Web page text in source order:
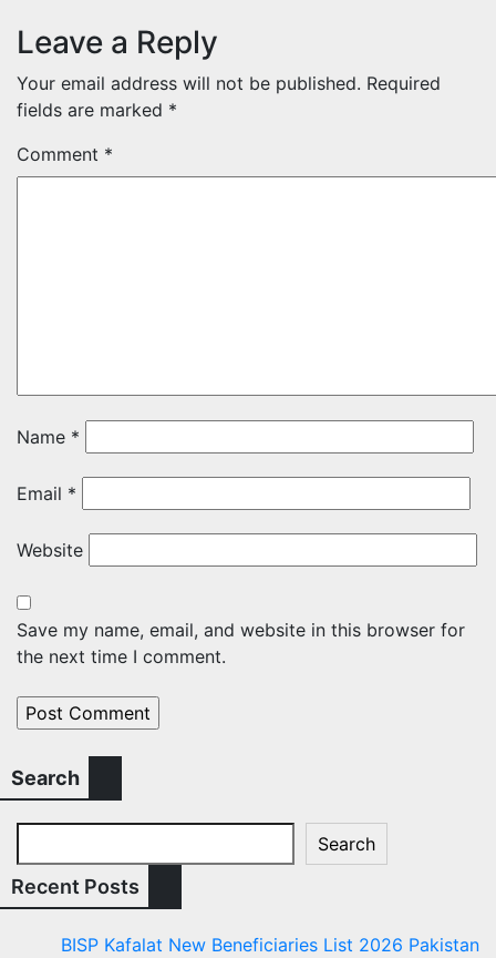
Leave a Reply
Your email address will not be published. Required
fields are marked *
Comment *
Name *
Email *
Website
Save my name, email, and website in this browser for
the next time I comment.
Search
Search
Recent Posts
BISP Kafalat New Beneficiaries List 2026 Pakistan